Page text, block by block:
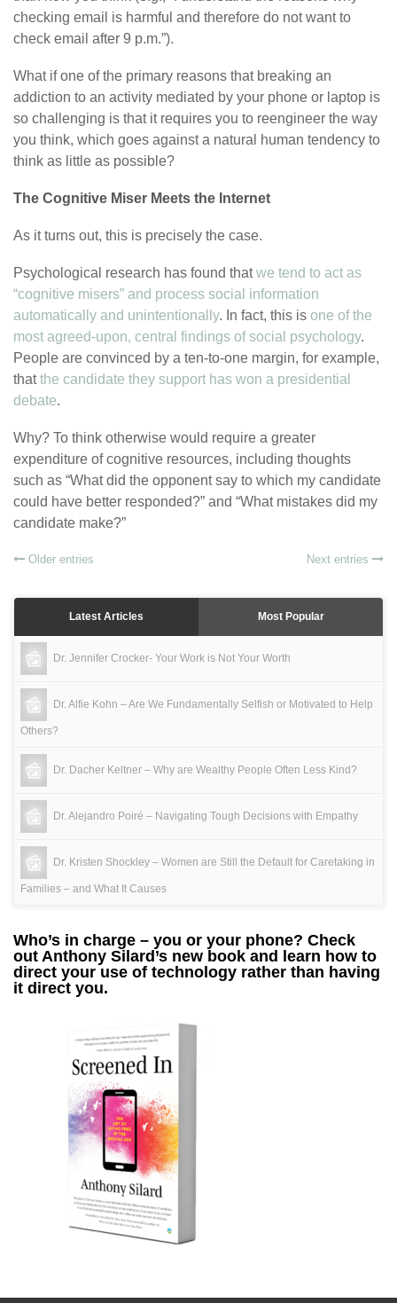
checking email is harmful and therefore do not want to
check email after 9 p.m.”).
What if one of the primary reasons that breaking an
addiction to an activity mediated by your phone or laptop is
so challenging is that it requires you to reengineer the way
you think, which goes against a natural human tendency to
think as little as possible?
The Cognitive Miser Meets the Internet
As it turns out, this is precisely the case.
Psychological research has found thatwe tend to act as
“cognitive misers” and process social information
automatically and unintentionally. In fact, this is one of the
most agreed-upon, central findings of social psychology.
People are convinced by a ten-to-one margin, for example,
thatthe candidate they support has won a presidential
debate.
Why? To think otherwise would require a greater
expenditure of cognitive resources, including thoughts
such as “What did the opponent say to which my candidate
could have better responded?” and “What mistakes did my
candidate make?”
Older entries Next entries
Latest Articles Most Popular
Dr. Jennifer Crocker- Your Work is Not Your Worth
Dr. Alfie Kohn – Are We Fundamentally Selfish or Motivated to Help
Others?
Dr. Dacher Keltner – Why are Wealthy People Often Less Kind?
Dr. Alejandro Poiré – Navigating Tough Decisions with Empathy
Dr. Kristen Shockley – Women are Still the Default for Caretaking in
Families – and What It Causes
Who’s in charge – you or your phone? Check
out Anthony Silard’s new book and learn how to
direct your use of technology rather than having
it direct you.